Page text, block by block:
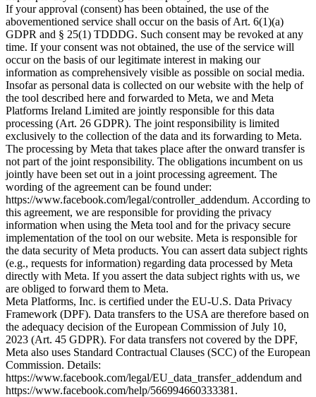
If your approval (consent) has been obtained, the use of the
abovementioned service shall occur on the basis of Art. 6(1)(a)
GDPR and § 25(1) TDDDG. Such consent may be revoked at any
time. If your consent was not obtained, the use of the service will
occur on the basis of our legitimate interest in making our
information as comprehensively visible as possible on social media.
Insofar as personal data is collected on our website with the help of
the tool described here and forwarded to Meta, we and Meta
Platforms Ireland Limited are jointly responsible for this data
processing (Art. 26 GDPR). The joint responsibility is limited
exclusively to the collection of the data and its forwarding to Meta.
The processing by Meta that takes place after the onward transfer is
not part of the joint responsibility. The obligations incumbent on us
jointly have been set out in a joint processing agreement. The
wording of the agreement can be found under:
https://www.facebook.com/legal/controller_addendum. According to
this agreement, we are responsible for providing the privacy
information when using the Meta tool and for the privacy secure
implementation of the tool on our website. Meta is responsible for
the data security of Meta products. You can assert data subject rights
(e.g., requests for information) regarding data processed by Meta
directly with Meta. If you assert the data subject rights with us, we
are obliged to forward them to Meta.
Meta Platforms, Inc. is certified under the EU-U.S. Data Privacy
Framework (DPF). Data transfers to the USA are therefore based on
the adequacy decision of the European Commission of July 10,
2023 (Art. 45 GDPR). For data transfers not covered by the DPF,
Meta also uses Standard Contractual Clauses (SCC) of the European
Commission. Details:
https://www.facebook.com/legal/EU_data_transfer_addendum and
https://www.facebook.com/help/566994660333381.